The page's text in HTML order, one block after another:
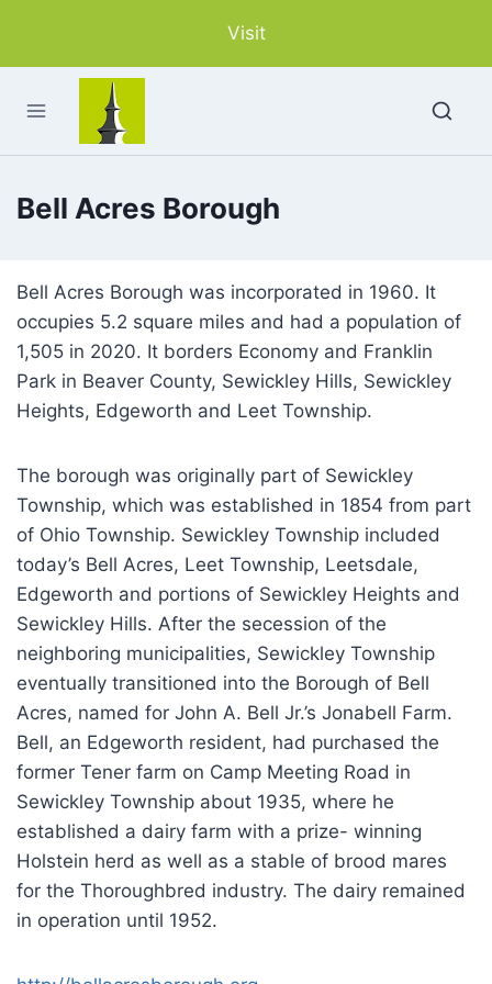
content
Visit
Bell Acres Borough
Bell Acres Borough was incorporated in 1960. It
occupies 5.2 square miles and had a population of
1,505 in 2020. It borders Economy and Franklin
Park in Beaver County, Sewickley Hills, Sewickley
Heights, Edgeworth and Leet Township.
The borough was originally part of Sewickley
Township, which was established in 1854 from part
of Ohio Township. Sewickley Township included
today’s Bell Acres, Leet Township, Leetsdale,
Edgeworth and portions of Sewickley Heights and
Sewickley Hills. After the secession of the
neighboring municipalities, Sewickley Township
eventually transitioned into the Borough of Bell
Acres, named for John A. Bell Jr.’s Jonabell Farm.
Bell, an Edgeworth resident, had purchased the
former Tener farm on Camp Meeting Road in
Sewickley Township about 1935, where he
established a dairy farm with a prize- winning
Holstein herd as well as a stable of brood mares
for the Thoroughbred industry. The dairy remained
in operation until 1952.